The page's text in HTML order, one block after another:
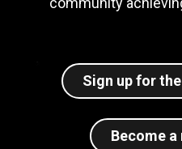
Sign up for SSTI Digest
Sign up for
Become a